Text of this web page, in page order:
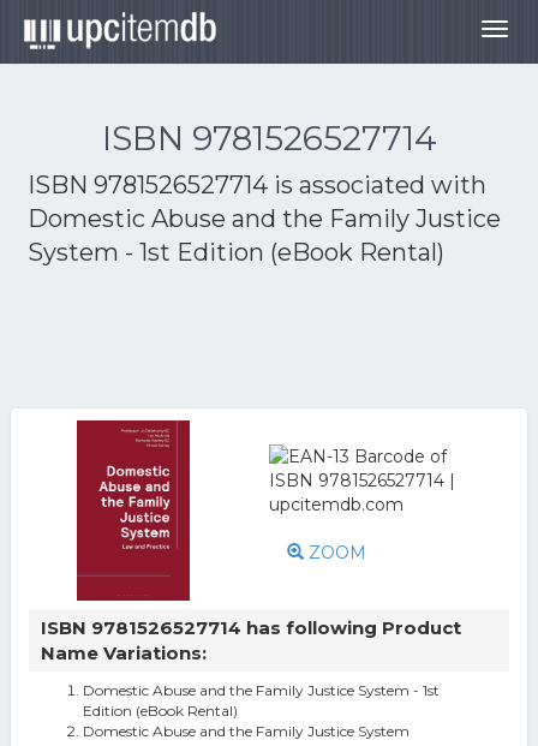
ISBN 9781526527714
ISBN 9781526527714 is associated with
Domestic Abuse and the Family Justice
System - 1st Edition (eBook Rental)
ZOOM
ISBN 9781526527714 has following Product
Name Variations:
Domestic Abuse and the Family Justice System - 1st
Edition (eBook Rental)
Domestic Abuse and the Family Justice System